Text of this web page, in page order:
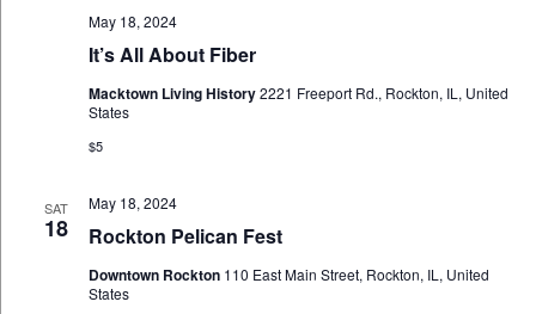
It’s All About Fiber
May 18, 2024
Macktown Living History2221 Freeport Rd., Rockton, IL, United
States
$5
SAT
18 Rockton Pelican Fest
May 18, 2024
Downtown Rockton 110 East Main Street, Rockton, IL, United
States